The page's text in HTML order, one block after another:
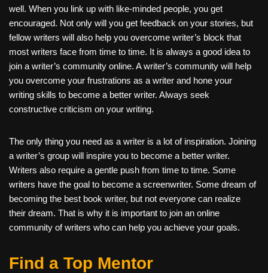
well. When you link up with like-minded people, you get
encouraged. Not only will you get feedback on your stories, but
fellow writers will also help you overcome writer’s block that
most writers face from time to time. It is always a good idea to
join a writer’s community online. A writer’s community will help
you overcome your frustrations as a writer and hone your
writing skills to become a better writer. Always seek
constructive criticism on your writing.
The only thing you need as a writer is a lot of inspiration. Joining
a writer’s group will inspire you to become a better writer.
Writers also require a gentle push from time to time. Some
writers have the goal to become a screenwriter. Some dream of
becoming the best book writer, but not everyone can realize
their dream. That is why it is important to join an online
community of writers who can help you achieve your goals.
Find a Top Mentor